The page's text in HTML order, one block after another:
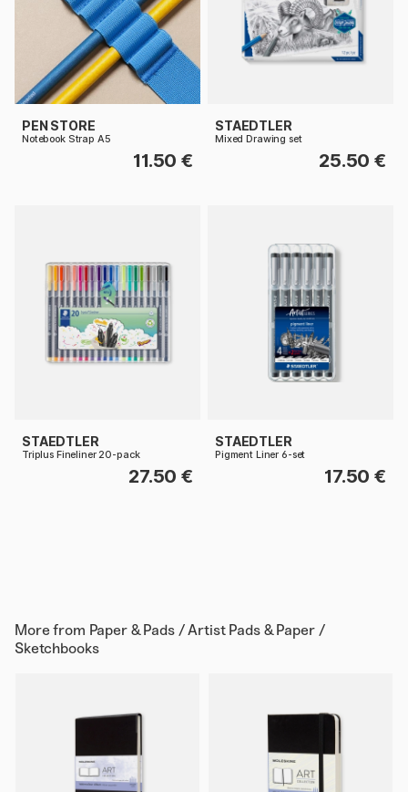
PEN STORE
Notebook Strap A5
11.50 €
STAEDTLER
Mixed Drawing set
25.50 €
STAEDTLER
Triplus Fineliner 20-pack
27.50 €
STAEDTLER
Pigment Liner 6-set
17.50 €
More from Paper & Pads / Artist Pads & Paper /
Sketchbooks